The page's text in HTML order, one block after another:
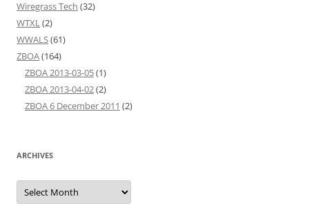
Wiregrass Tech (32)
WTXL(2)
WWALS(61)
ZBOA(164)
ZBOA 2013-03-05(1)
ZBOA 2013-04-02(2)
ZBOA 6 December 2011 (2)
ARCHIVES
Archives